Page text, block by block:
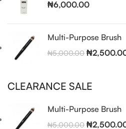
₦6,000.00
Multi-Purpose Brush
₦5,000.00 ₦
CLEARANCE SALE
Multi-Purpose Brush
₦5,000.00 ₦